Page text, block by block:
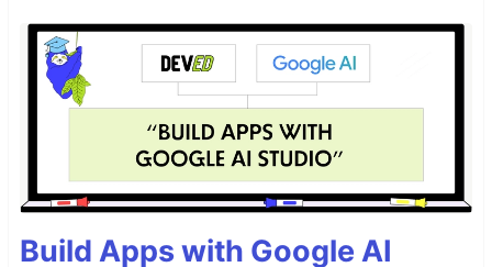
Build Apps with Google AI